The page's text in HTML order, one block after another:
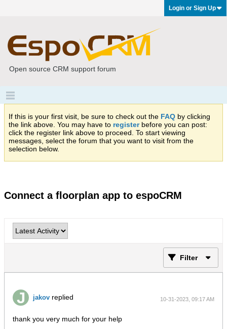
Login or Sign Up
Open source CRM support forum
If this is your first visit, be sure to check out the FAQ by clicking
the link above. You may have to registerbefore you can post:
click the register link above to proceed. To start viewing
messages, select the forum that you want to visit from the
selection below.
Connect a floorplan app to espoCRM
Filter
jakov replied 10-31-2023, 09:17 AM
thank you very much for your help